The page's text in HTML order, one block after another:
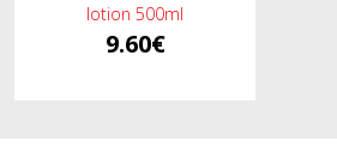
lotion 500ml
9.60€